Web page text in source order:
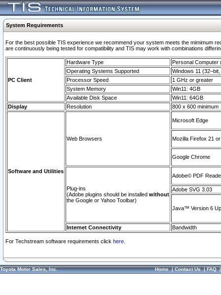
System Requirements
For the best possible TIS experience we recommend your system meets the mimimum
are continuously being tested for compatibility and TIS may work with combinations
PC Client
Hardware Type
Personal Computer
Operating Systems Supported
Windows 11
Processor Speed
1 GHz or greater
System Memory
Win11: 4GB
Available Disk Space
Win11: 64GB
Display
Resolution 800 x 600 minimum
Software and Utilities
Web Browsers
Microsoft Edge
Mozilla Firefox 21
Google Chrome
Plug-ins
(Adobe plugins should be installed without
the Google or Yahoo Toolbar)
Adobe© PDF
Adobe SVG 3.03
Java™ Version 6
Internet Connectivity Bandwidth
For Techstream software requirements click here.
Toyota Motor Sales, Inc. Home|Contact Us|FAQ